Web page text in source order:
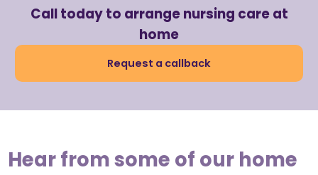
Call today to arrange nursing care at
home
Request a callback
Hear from some of our home